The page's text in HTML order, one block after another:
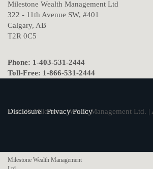
Milestone Wealth Management Ltd
322 - 11th Avenue SW, #401
Calgary, AB
T2R 0C5
Phone: 1-403-531-2444
Toll-Free: 1-866-531-2444
© 2026 Milestone Wealth Management Ltd. |
Disclosure|Privacy Policy
Milestone Wealth Management